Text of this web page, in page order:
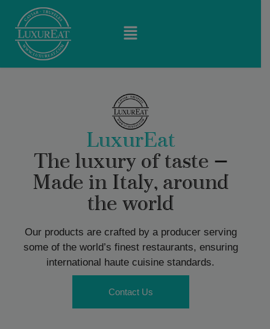
LuxurEat
The luxury of taste —
Made in Italy, around
the world
Our products are crafted by a producer serving
some of the world’s finest restaurants, ensuring
international haute cuisine standards.
Contact Us